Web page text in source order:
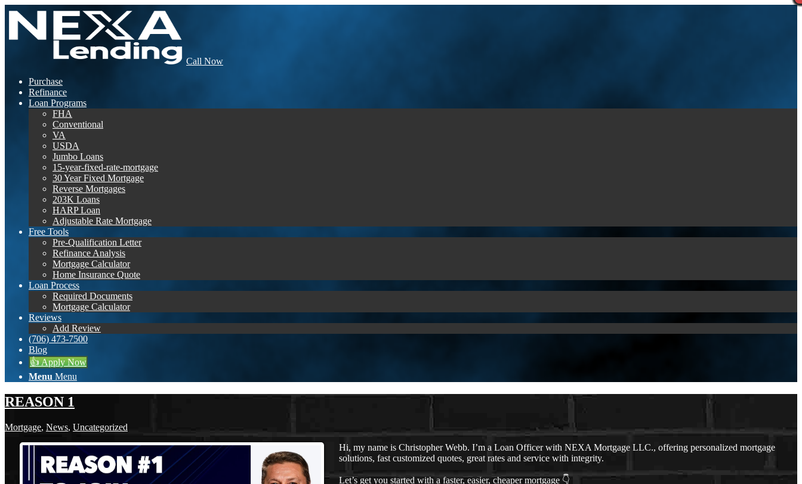
Call Now
Purchase
Refinance
Loan Programs
FHA
Conventional
VA
USDA
Jumbo Loans
15-year-fixed-rate-mortgage
30 Year Fixed Mortgage
Reverse Mortgages
203K Loans
HARP Loan
Adjustable Rate Mortgage
Free Tools
Pre-Qualification Letter
Refinance Analysis
Mortgage Calculator
Home Insurance Quote
Loan Process
Required Documents
Mortgage Calculator
Reviews
Add Review
(706) 473-7500
Blog
👍 Apply Now
Menu Menu
REASON 1
Mortgage, News, Uncategorized
Hi, my name is Christopher Webb. I’m a Loan Officer with NEXA Mortgage LLC., offering personalized mortgage
solutions, fast customized quotes, great rates and service with integrity.
Let’s get you started with a faster, easier, cheaper mortgage 👇